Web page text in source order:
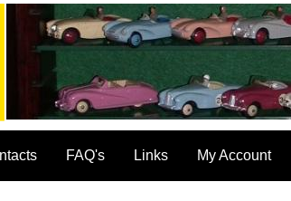
FAQ's Links My Account